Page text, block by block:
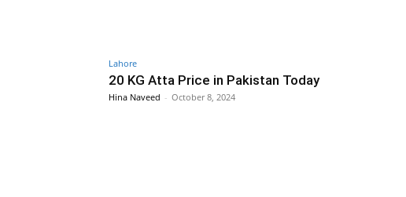
Lahore
20 KG Atta Price in Pakistan Today
Hina Naveed - October 8, 2024